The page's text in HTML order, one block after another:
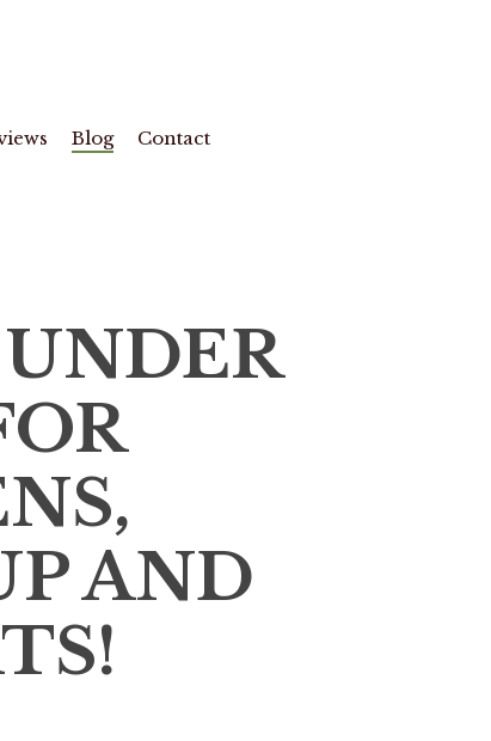
Blog Contact
UNDER
AND